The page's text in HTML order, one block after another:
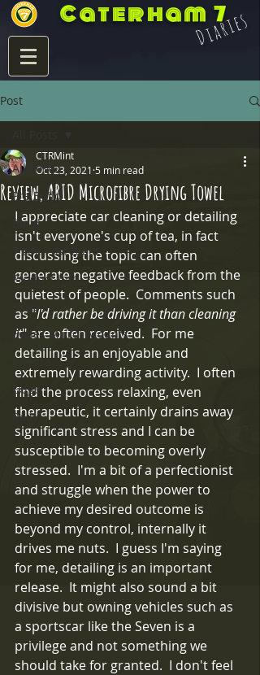
Caterham 7
Diaries
Post
All Posts
Pre Build
Build
7 Life Post Build
Product Info
Blats
Eccles Mirror Mounts
Integra
Exige
Rally
Review, ARID Microfibre Drying Towel
CTRMint
Oct 23, 2021 5 min read
I appreciate car cleaning or detailing
isn't everyone's cup of tea, in fact
discussing the topic can often
generate negative feedback from the
quietest of people.  Comments such
as "I'd rather be driving it than cleaning
it" are often received.  For me
detailing is an enjoyable and
extremely rewarding activity.  I often
find the process relaxing, even
therapeutic, it certainly drains away
significant stress and I can be
susceptible to becoming overly
stressed.  I'm a bit of a perfectionist
and struggle when the power to
achieve my desired outcome is
beyond my control, internally it
drives me nuts.  I guess I'm saying
for me, detailing is an important
release.  It might also sound a bit
divisive but owning vehicles such as
a sportscar like the Seven is a
privilege and not something we
should take for granted.  I don't feel